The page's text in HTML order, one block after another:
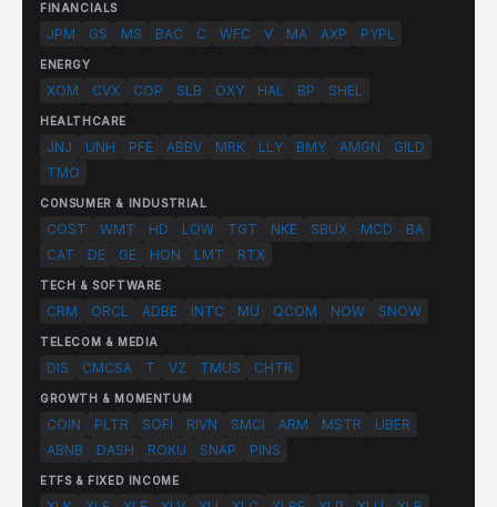
FINANCIALS
JPM GS MS BAC C WFC V MA AXP PYPL
ENERGY
XOM CVX COP SLB OXY HAL BP SHEL
HEALTHCARE
JNJ UNH PFE ABBV MRK LLY BMY AMGN
GILD
TMO
CONSUMER & INDUSTRIAL
COST WMT HD LOW TGT NKE SBUX MCD
BA
CAT
DE GE HON LMT RTX
TECH & SOFTWARE
CRM ORCL ADBE INTC MU QCOM NOW SNOW
TELECOM & MEDIA
DIS CMCSA T VZ TMUS CHTR
GROWTH & MOMENTUM
COIN PLTR SOFI RIVN SMCI ARM MSTR
UBER
ABNB
DASH ROKU SNAP PINS
ETFS & FIXED INCOME